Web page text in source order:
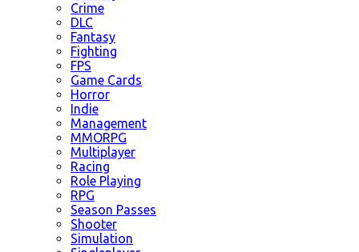
Crime
DLC
Fantasy
Fighting
FPS
Game Cards
Horror
Indie
Management
MMORPG
Multiplayer
Racing
Role Playing
RPG
Season Passes
Shooter
Simulation